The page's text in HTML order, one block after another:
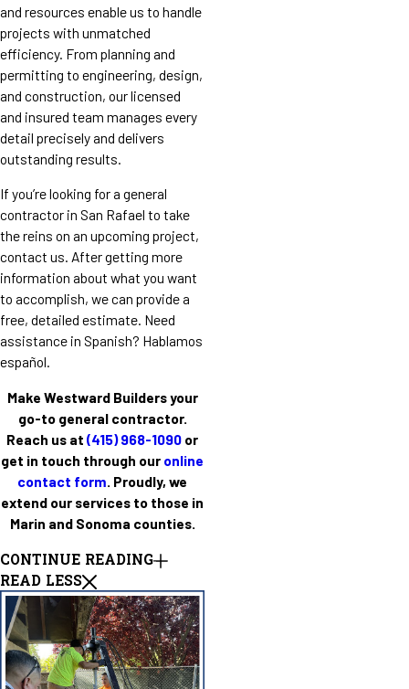
and resources enable us to handle
projects with unmatched
efficiency. From planning and
permitting to engineering, design,
and construction, our licensed
and insured team manages every
detail precisely and delivers
outstanding results.
If you’re looking for a general
contractor in San Rafael to take
the reins on an upcoming project,
contact us. After getting more
information about what you want
to accomplish, we can provide a
free, detailed estimate. Need
assistance in Spanish? Hablamos
español.
Make Westward Builders your
go-to general contractor.
Reach us at (415) 968-1090 or
get in touch through our online
contact form. Proudly, we
extend our services to those in
Marin and Sonoma counties.
CONTINUE READING
READ LESS